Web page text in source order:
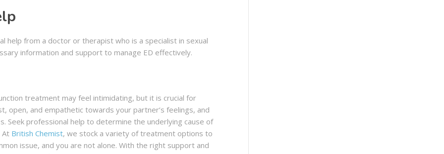
help from a doctor or therapist who is a specialist in sexual
information and support to manage ED effectively.
treatment may feel intimidating, but it is crucial for
open, and empathetic towards your partner’s feelings, and
Seek professional help to determine the underlying cause of
At British Chemist, we stock a variety of treatment options to
issue, and you are not alone. With the right support and